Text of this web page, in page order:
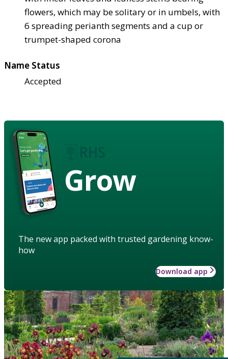
flowers, which may be solitary or in umbels, with
6 spreading perianth segments and a cup or
trumpet-shaped corona
Name Status
Accepted
Grow
The new app packed with trusted gardening know-
how
Download app